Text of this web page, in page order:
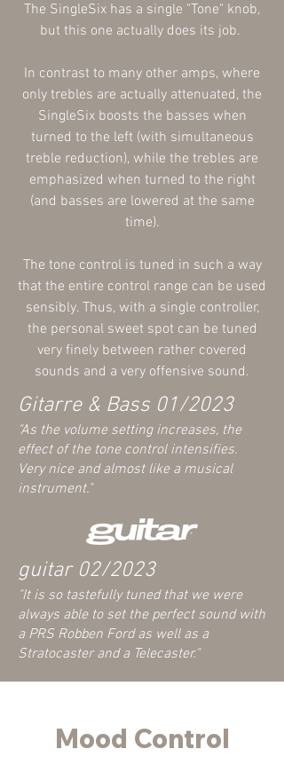
The SingleSix has a single "Tone" knob,
but this one actually does its job.
In contrast to many other amps, where
only trebles are actually attenuated, the
SingleSix boosts the basses when
turned to the left (with simultaneous
treble reduction), while the trebles are
emphasized when turned to the right
(and basses are lowered at the same
time).
The tone control is tuned in such a way
that the entire control range can be used
sensibly. Thus, with a single controller,
the personal sweet spot can be tuned
very finely between rather covered
sounds and a very offensive sound.
Gitarre & Bass 01/2023
"As the volume setting increases, the
effect of the tone control intensifies.
Very nice and almost like a musical
instrument."
guitar 02/2023
"Itis so tastefully tuned that we were
always able to set the perfect sound with
a PRS Robben Ford as well as a
Stratocaster and a Telecaster."
Mood Control